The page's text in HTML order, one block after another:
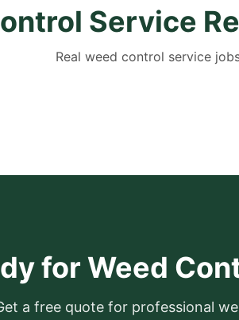
Service
Real weed control service
for Weed
a free quote for professional